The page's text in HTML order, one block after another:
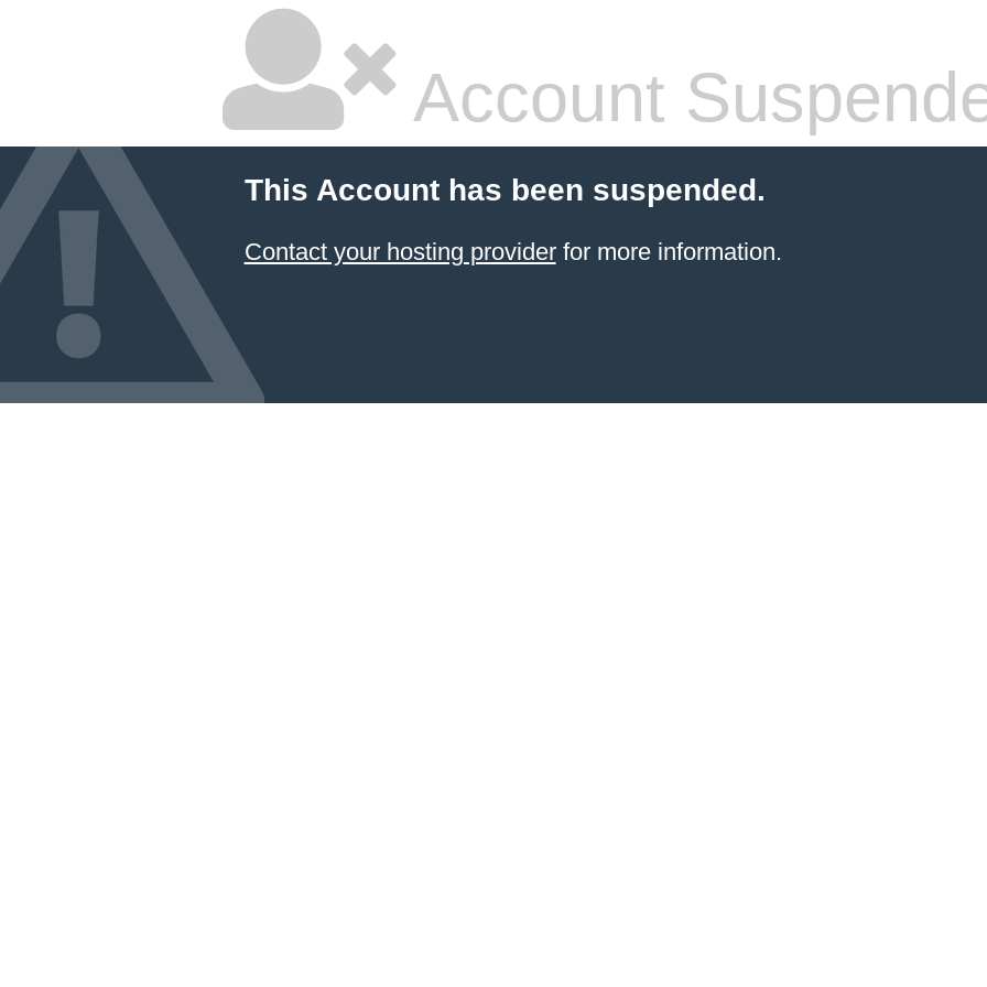
Account
This Account has been suspended.
Contact your hosting providerfor more information.